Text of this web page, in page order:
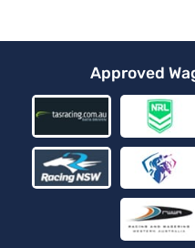
Approved